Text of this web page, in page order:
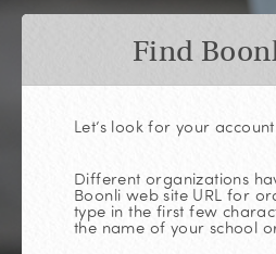
Find
Let’s look for your
Different organizations
Boonli web site URL for
type in the first few
the name of your school